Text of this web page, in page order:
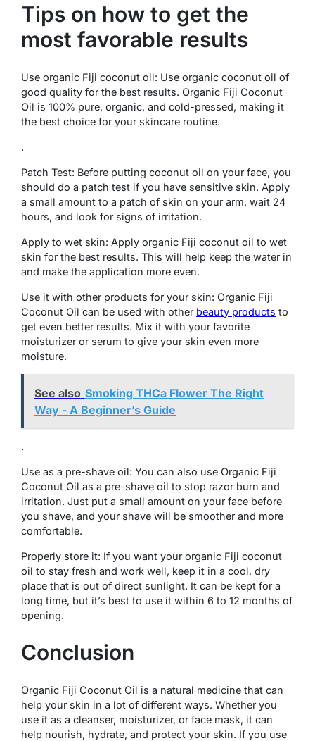
Tips on how to get the
most favorable results
Use organic Fiji coconut oil: Use organic coconut oil of
good quality for the best results. Organic Fiji Coconut
Oil is 100% pure, organic, and cold-pressed, making it
the best choice for your skincare routine.
.
Patch Test: Before putting coconut oil on your face, you
should do a patch test if you have sensitive skin. Apply
a small amount to a patch of skin on your arm, wait 24
hours, and look for signs of irritation.
Apply to wet skin: Apply organic Fiji coconut oil to wet
skin for the best results. This will help keep the water in
and make the application more even.
Use it with other products for your skin: Organic Fiji
Coconut Oil can be used with other beauty products to
get even better results. Mix it with your favorite
moisturizer or serum to give your skin even more
moisture.
See also Smoking THCa Flower The Right
Way - A Beginner’s Guide
.
Use as a pre-shave oil: You can also use Organic Fiji
Coconut Oil as a pre-shave oil to stop razor burn and
irritation. Just put a small amount on your face before
you shave, and your shave will be smoother and more
comfortable.
Properly store it: If you want your organic Fiji coconut
oil to stay fresh and work well, keep it in a cool, dry
place that is out of direct sunlight. It can be kept for a
long time, but it’s best to use it within 6 to 12 months of
opening.
Conclusion
Organic Fiji Coconut Oil is a natural medicine that can
help your skin in a lot of different ways. Whether you
use it as a cleanser, moisturizer, or face mask, it can
help nourish, hydrate, and protect your skin. If you use